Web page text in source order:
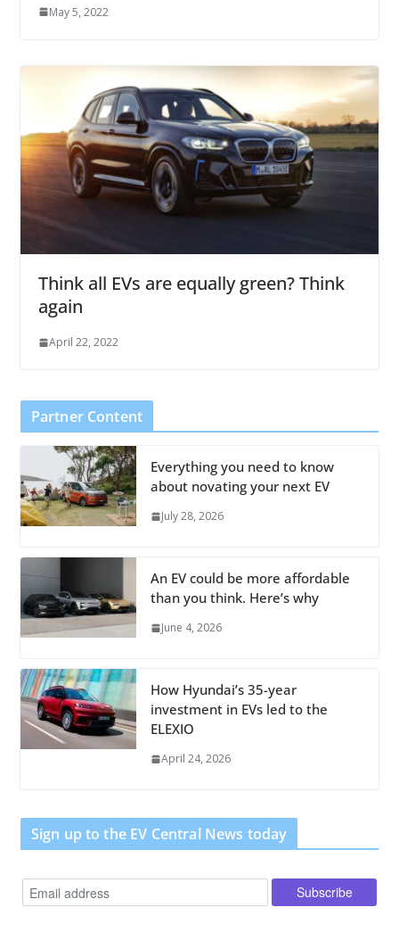
May 5, 2022
Think all EVs are equally green? Think
again
April 22, 2022
Partner Content
Everything you need to know
about novating your next EV
July 28, 2026
An EV could be more affordable
than you think. Here’s why
June 4, 2026
How Hyundai’s 35-year
investment in EVs led to the
ELEXIO
April 24, 2026
Sign up to the EV Central News today